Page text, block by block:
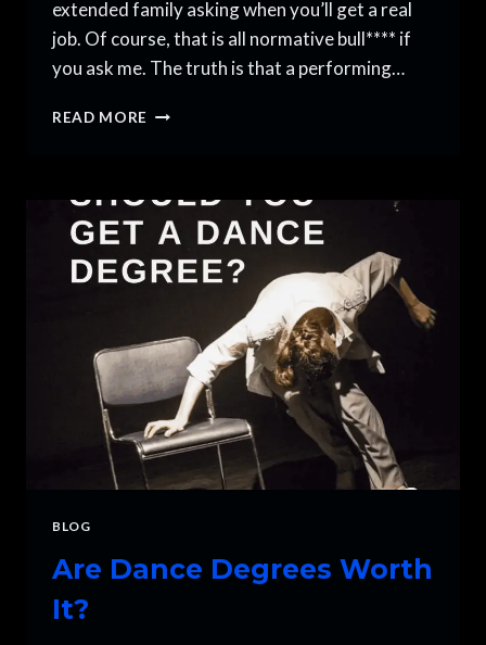
extended family asking when you’ll get a real
job. Of course, that is all normative bull**** if
you ask me. The truth is that a performing…
READ MORE THE
PERFORMING
ARTS
CAREER
BLOG
Are Dance Degrees Worth
It?